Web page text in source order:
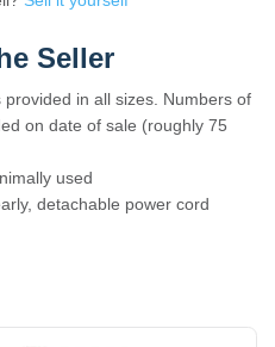
Seller
in all sizes. Numbers of
on date of sale (roughly 75
used
detachable power cord